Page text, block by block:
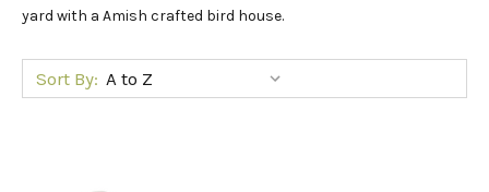
yard with a Amish crafted bird house.
Sort By: